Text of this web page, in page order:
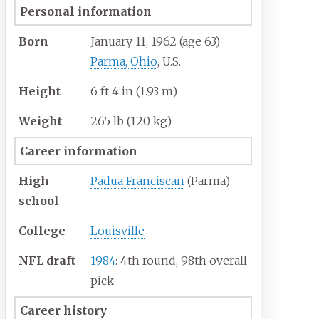
Personal information
Born January 11, 1962 (age 63)
Parma, Ohio, U.S.
Height 6 ft 4 in (1.93 m)
Weight 265 lb (120 kg)
Career information
High
school
Padua Franciscan (Parma)
College Louisville
NFL draft 1984: 4th round, 98th overall
pick
Career history